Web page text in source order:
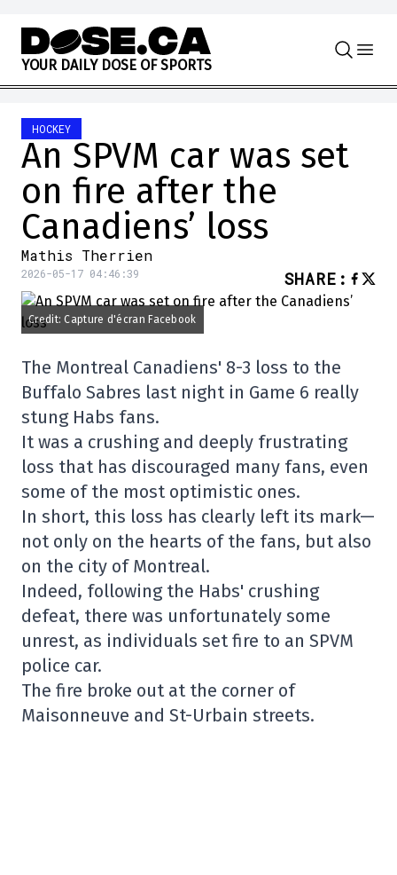
Skip to content
YOUR DAILY DOSE OF SPORTS
HOCKEY
An SPVM car was set
on fire after the
Canadiens’ loss
Mathis Therrien
2026-05-17 04:46:39 SHARE :
Credit: Capture d'écran Facebook
The Montreal Canadiens' 8-3 loss to the
Buffalo Sabres last night in Game 6 really
stung Habs fans.
It was a crushing and deeply frustrating
loss that has discouraged many fans, even
some of the most optimistic ones.
In short, this loss has clearly left its mark—
not only on the hearts of the fans, but also
on the city of Montreal.
Indeed, following the Habs' crushing
defeat, there was unfortunately some
unrest, as individuals set fire to an SPVM
police car.
The fire broke out at the corner of
Maisonneuve and St-Urbain streets.